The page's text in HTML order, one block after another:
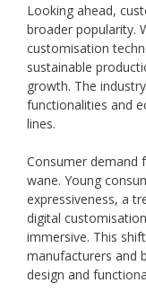
Looking ahead,
broader popularity.
customisation
sustainable
growth. The
functionalities and
lines.
Consumer demand
wane. Young
expressiveness, a
digital
immersive. This
manufacturers and
design and